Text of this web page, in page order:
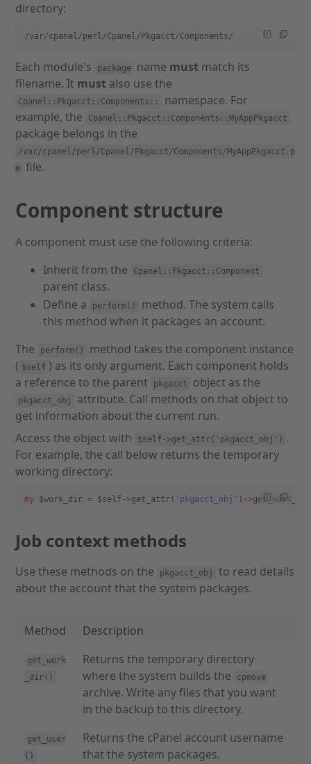
directory:
/var/cpanel/perl/Cpanel/Pkgacct/Components/
Each module's package name must match its
filename. It must also use the
Cpanel::Pkgacct::Components::
namespace. For
example, the
Cpanel::Pkgacct::Components::MyAppPkgacct
package belongs in the
/var/cpanel/perl/Cpanel/Pkgacct/Components/MyAppPkgacct.p
m file.
Component structure
A component must use the following criteria:
Inherit from the
Cpanel::Pkgacct::Component
parent class.
Define a
perform()
method. The system calls
this method when it packages an account.
The
perform()
method takes the component instance
( $self ) as its only argument. Each component holds
a reference to the parent
pkgacct object as the
pkgacct_obj
attribute. Call methods on that object to
get information about the current run.
Access the object with
$self->get_attr('pkgacct_obj') .
For example, the call below returns the temporary
working directory:
my $work_dir = $self ->get_attr( 'pkgacct_obj' ) ->
Job context methods
Use these methods on the pkgacct_obj
to read details
about the account that the system packages.
Method Description
get_work
_dir()
Returns the temporary directory
where the system builds the
cpmove
archive. Write any files that you want
in the backup to this directory.
get_user
()
Returns the cPanel account username
that the system packages.